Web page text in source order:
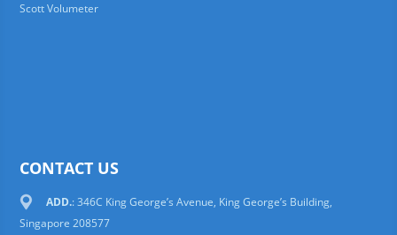
Scott Volumeter
CONTACT US
ADD.: 346C King George’s Avenue, King George’s Building,
Singapore 208577